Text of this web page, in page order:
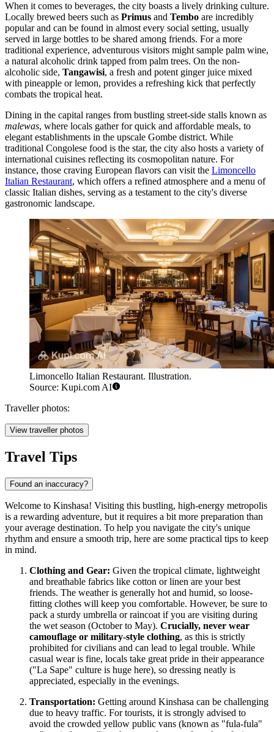
When it comes to beverages, the city boasts a lively drinking culture.
Locally brewed beers such as Primus and Tembo are incredibly
popular and can be found in almost every social setting, usually
served in large bottles to be shared among friends. For a more
traditional experience, adventurous visitors might sample palm wine,
a natural alcoholic drink tapped from palm trees. On the non-
alcoholic side, Tangawisi, a fresh and potent ginger juice mixed
with pineapple or lemon, provides a refreshing kick that perfectly
combats the tropical heat.
Dining in the capital ranges from bustling street-side stalls known as
malewas, where locals gather for quick and affordable meals, to
elegant establishments in the upscale Gombe district. While
traditional Congolese food is the star, the city also hosts a variety of
international cuisines reflecting its cosmopolitan nature. For
instance, those craving European flavors can visit the Limoncello
Italian Restaurant, which offers a refined atmosphere and a menu of
classic Italian dishes, serving as a testament to the city's diverse
gastronomic landscape.
Limoncello Italian Restaurant. Illustration.
Source: Kupi.com AI
Traveller photos:
View traveller photos
Travel Tips
Found an inaccuracy?
Welcome to Kinshasa! Visiting this bustling, high-energy metropolis
is a rewarding adventure, but it requires a bit more preparation than
your average destination. To help you navigate the city's unique
rhythm and ensure a smooth trip, here are some practical tips to keep
in mind.
Clothing and Gear: Given the tropical climate, lightweight
and breathable fabrics like cotton or linen are your best
friends. The weather is generally hot and humid, so loose-
fitting clothes will keep you comfortable. However, be sure to
pack a sturdy umbrella or raincoat if you are visiting during
the wet season (October to May). Crucially, never wear
camouflage or military-style clothing, as this is strictly
prohibited for civilians and can lead to legal trouble. While
casual wear is fine, locals take great pride in their appearance
("La Sape" culture is huge here), so dressing neatly is
appreciated, especially in the evenings.
Transportation: Getting around Kinshasa can be challenging
due to heavy traffic. For tourists, it is strongly advised to
avoid the crowded yellow public vans (known as "fula-fula"